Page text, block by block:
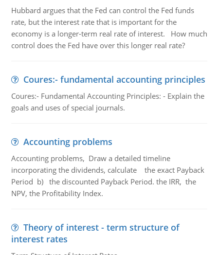
Hubbard argues that the Fed can control the Fed funds
rate, but the interest rate that is important for the
economy is a longer-term real rate of interest. How much
control does the Fed have over this longer real rate?
Coures:- fundamental accounting principles
Coures:- Fundamental Accounting Principles: - Explain the
goals and uses of special journals.
Accounting problems
Accounting problems, Draw a detailed timeline
incorporating the dividends, calculate the exact Payback
Period b) the discounted Payback Period. the IRR, the
NPV, the Profitability Index.
Theory of interest - term structure of
interest rates